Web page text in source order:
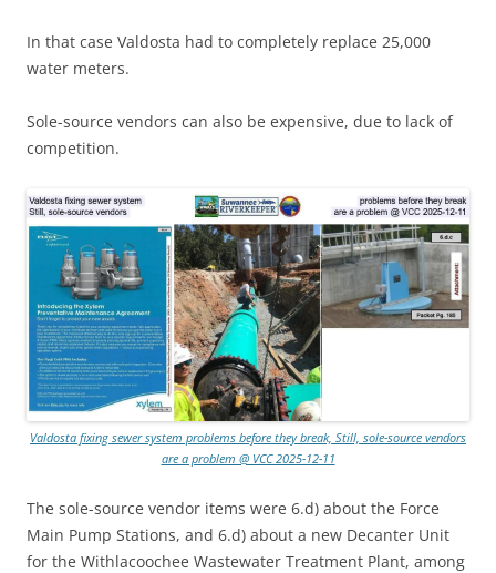
In that case Valdosta had to completely replace 25,000
water meters.
Sole-source vendors can also be expensive, due to lack of
competition.
Valdosta fixing sewer system problems before they break, Still, sole-source vendors
are a problem @ VCC 2025-12-11
The sole-source vendor items were 6.d) about the Force
Main Pump Stations, and 6.d) about a new Decanter Unit
for the Withlacoochee Wastewater Treatment Plant, among